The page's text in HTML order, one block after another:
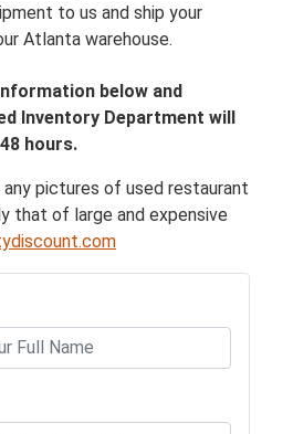
to us and ship your
Atlanta warehouse.
below and
Inventory Department will
hours.
pictures of used restaurant
that of large and expensive